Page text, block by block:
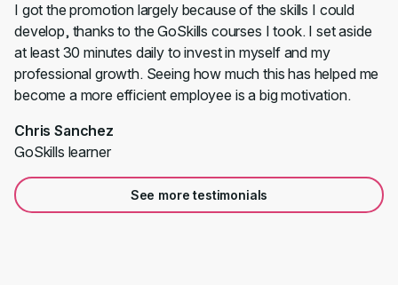
I got the promotion largely because of the skills I could
develop, thanks to the GoSkills courses I took. I set aside
at least 30 minutes daily to invest in myself and my
professional growth. Seeing how much this has helped me
become a more efficient employee is a big motivation.
Chris Sanchez
GoSkills learner
See more testimonials